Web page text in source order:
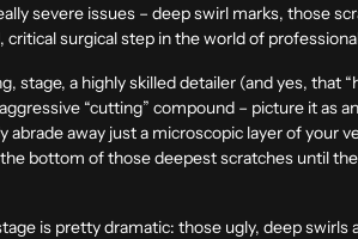
severe issues – deep swirl marks, those
surgical step in the world of
stage, a highly skilled detailer (and yes, that
“cutting” compound – picture it as
away just a microscopic layer of your
bottom of those deepest scratches until
is pretty dramatic: those ugly, deep swirls